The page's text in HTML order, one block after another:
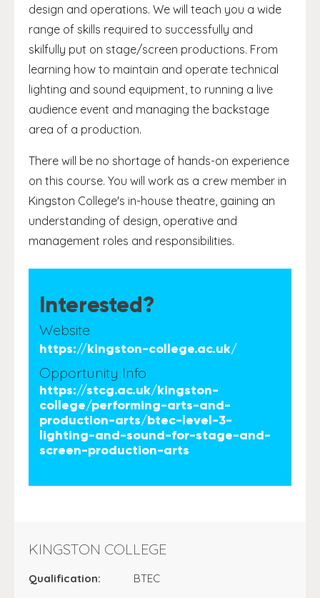
design and operations. We will teach you a wide
range of skills required to successfully and
skilfully put on stage/screen productions. From
learning how to maintain and operate technical
lighting and sound equipment, to running a live
audience event and managing the backstage
area of a production.
There will be no shortage of hands-on experience
on this course. You will work as a crew member in
Kingston College's in-house theatre, gaining an
understanding of design, operative and
management roles and responsibilities.
Interested?
Website
https://kingston-college.ac.uk/
Opportunity Info
https://stcg.ac.uk/kingston-
college/performing-arts-and-
production-arts/btec-level-3-
lighting-and-sound-for-stage-and-
screen-production-arts
KINGSTON COLLEGE
Qualification: BTEC